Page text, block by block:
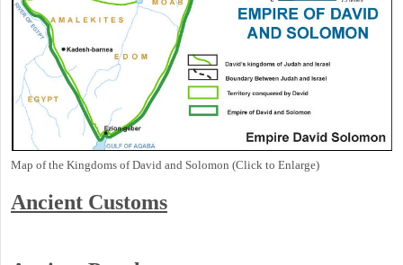
Map of the Kingdoms of David and Solomon (Click to Enlarge)
Ancient Customs